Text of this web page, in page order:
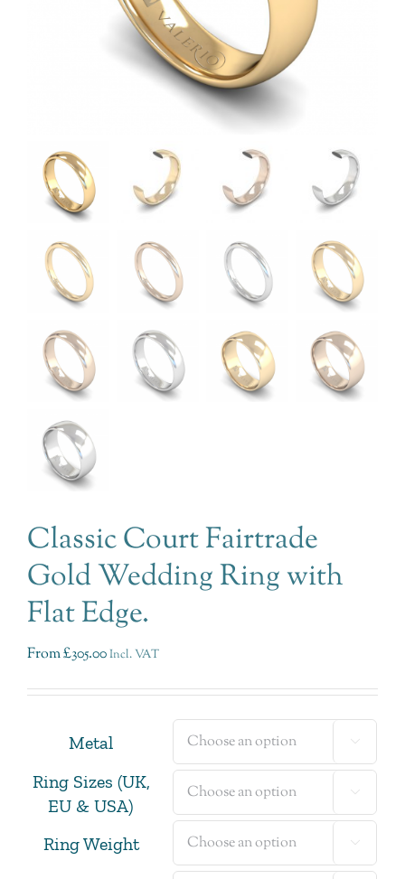
Classic Court Fairtrade
Gold Wedding Ring with
Flat Edge.
From£305.00Incl. VAT
Metal 
Ring Sizes (UK,
EU & USA)

Ring Weight 